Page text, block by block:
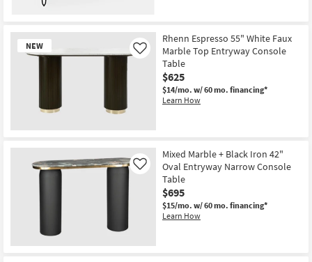
NEW
Item
Rhenn Espresso 55" White Faux
Marble Top Entryway Console
Table
$625
$14/mo. w/ 60 mo. financing*
Learn How
Like
Mixed Marble + Black Iron 42"
Oval Entryway Narrow Console
Table
$695
$15/mo. w/ 60 mo. financing*
Learn How
Like